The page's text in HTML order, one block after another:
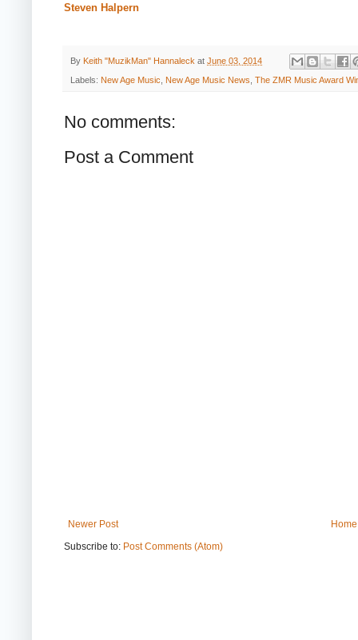
Steven Halpern
By Keith "MuzikMan" Hannaleck at June 03, 2014
Labels: New Age Music New Age Music News The ZMR Music Award
No comments:
Post a Comment
Newer Post
Home
Subscribe to: Post Comments (Atom)